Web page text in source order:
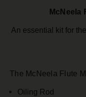
McNeela
An essential kit for
The McNeela Flute
Oiling Rod